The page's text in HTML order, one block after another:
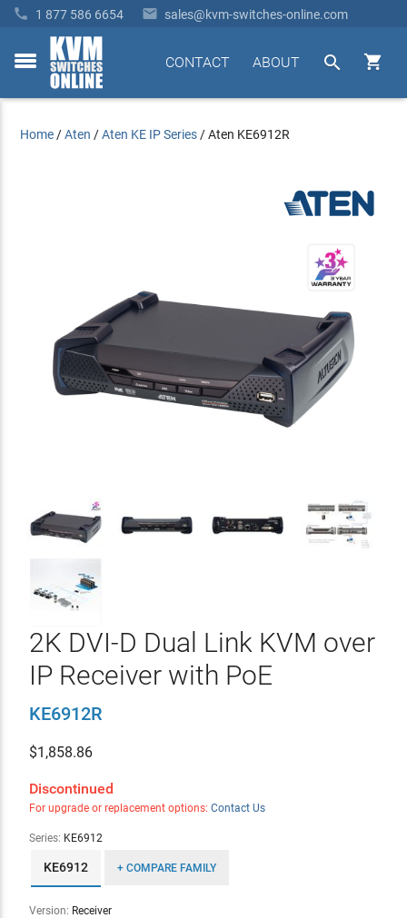
 1 877 586 6654  sales@kvm-switches-online.com
toggle


ABOUT
CONTACT
Home /Aten /Aten KE IP Series /Aten KE6912R
2K DVI-D Dual Link KVM over
IP Receiver with PoE
KE6912R
$1,858.86
Discontinued
For upgrade or replacement options: Contact Us
Series: KE6912
KE6912 + COMPARE FAMILY
Version: Receiver